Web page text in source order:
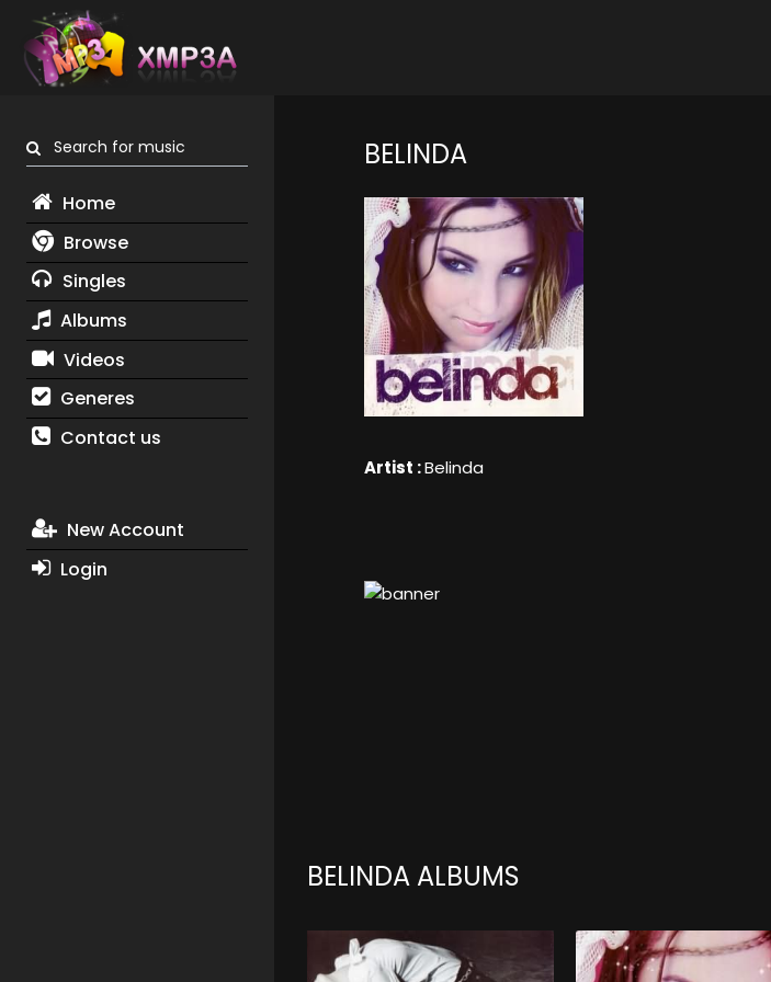
Search for music
Home
Browse
Singles
Albums
Videos
Generes
Contact us
New Account
Login
BELINDA
Artist :Belinda
BELINDA ALBUMS